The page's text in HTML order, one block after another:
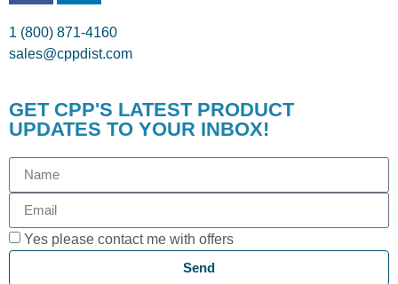
1 (800) 871-4160
sales@cppdist.com
GET CPP'S LATEST PRODUCT
UPDATES TO YOUR INBOX!
Yes please contact me with offers
Send